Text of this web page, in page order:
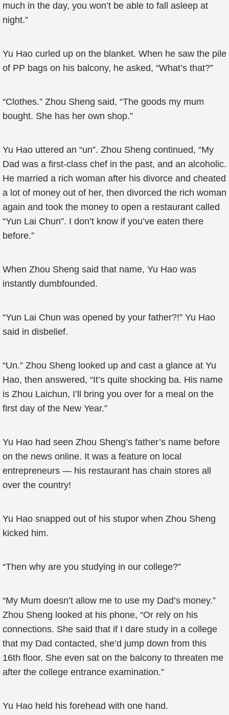
much in the day, you won’t be able to fall asleep at
night.”
Yu Hao curled up on the blanket. When he saw the pile
of PP bags on his balcony, he asked, “What’s that?”
“Clothes.” Zhou Sheng said, “The goods my mum
bought. She has her own shop.”
Yu Hao uttered an “un”. Zhou Sheng continued, “My
Dad was a first-class chef in the past, and an alcoholic.
He married a rich woman after his divorce and cheated
a lot of money out of her, then divorced the rich woman
again and took the money to open a restaurant called
“Yun Lai Chun”. I don’t know if you’ve eaten there
before.”
When Zhou Sheng said that name, Yu Hao was
instantly dumbfounded.
“Yun Lai Chun was opened by your father?!” Yu Hao
said in disbelief.
“Un.” Zhou Sheng looked up and cast a glance at Yu
Hao, then answered, “It’s quite shocking ba. His name
is Zhou Laichun, I’ll bring you over for a meal on the
first day of the New Year.”
Yu Hao had seen Zhou Sheng’s father’s name before
on the news online. It was a feature on local
entrepreneurs — his restaurant has chain stores all
over the country!
Yu Hao snapped out of his stupor when Zhou Sheng
kicked him.
“Then why are you studying in our college?”
“My Mum doesn’t allow me to use my Dad’s money.”
Zhou Sheng looked at his phone, “Or rely on his
connections. She said that if I dare study in a college
that my Dad contacted, she’d jump down from this
16th floor. She even sat on the balcony to threaten me
after the college entrance examination.”
Yu Hao held his forehead with one hand.